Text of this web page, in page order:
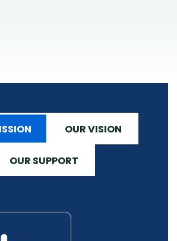
OUR VISION
OUR SUPPORT